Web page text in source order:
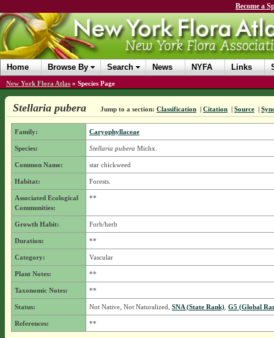
Become a
Home Browse By Search News NYFA Links
New York Flora Atlas » Species Page
Stellaria pubera Jump to a section: Classification | Citation | Source |
Family: Caryophyllaceae
Species: Stellaria pubera Michx.
Common Name: star chickweed
Habitat: Forests.
Associated Ecological
Communities:
**
Growth Habit: Forb/herb
Duration: **
Category: Vascular
Plant Notes: **
Taxonomic Notes: **
Status: Not Native, Not Naturalized, SNA (State Rank), G5 (Global
References: **